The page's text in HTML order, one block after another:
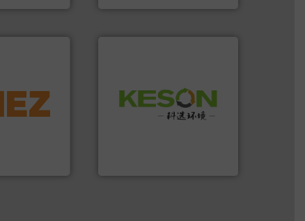
materials
controlling
Provider of Comprehensive
Solutions for Low-carbon
and Recovery of Solid
Waste.More info ➜